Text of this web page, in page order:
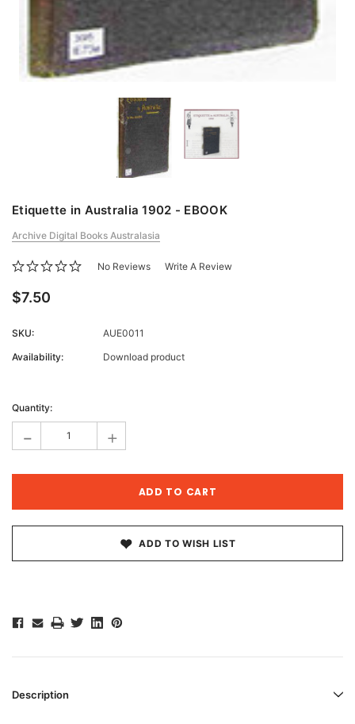
Etiquette in Australia 1902 - EBOOK
Archive Digital Books Australasia
No Reviews Write A Review
$7.50
SKU:
AUE0011
Availability:
Download product
Stock:
Quantity:
- +
ADD TO WISH LIST
Description